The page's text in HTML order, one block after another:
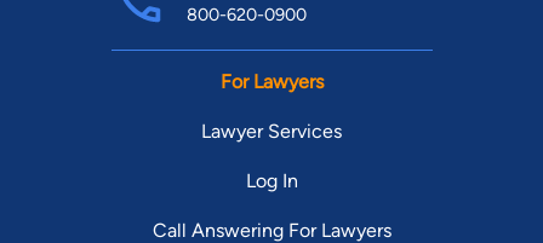
800-620-0900
For Lawyers
Lawyer Services
Log In
Call Answering For Lawyers